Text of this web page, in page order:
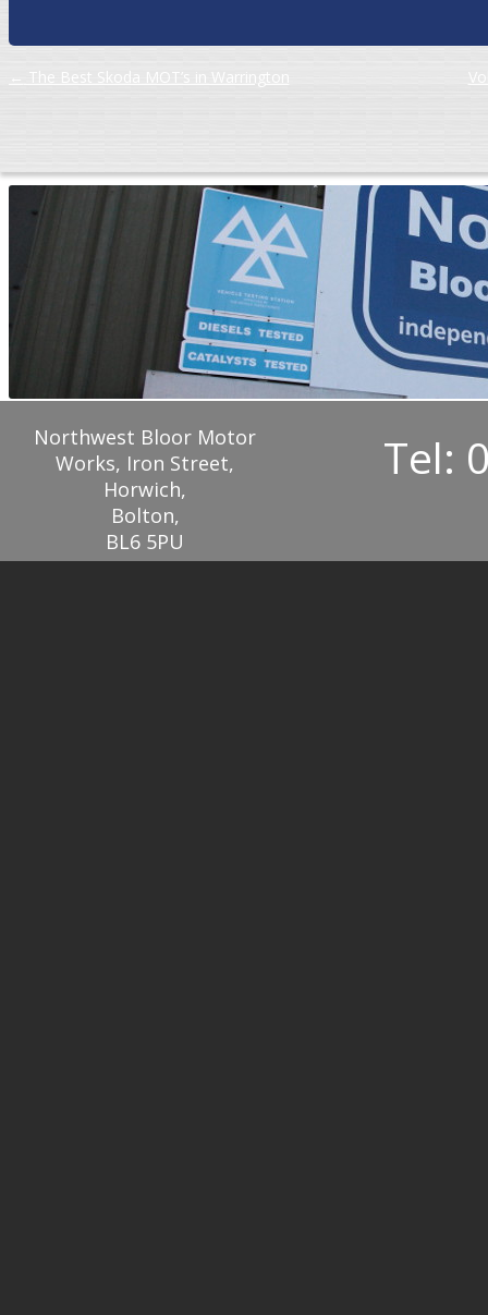
Post navigation
← The Best Skoda MOT’s in Warrington
Northwest Bloor Motor
Works, Iron Street,
Horwich,
Bolton,
BL6 5PU
Tel: